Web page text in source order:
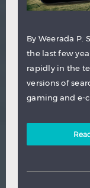
By Weerada P.
the last few
rapidly in the
versions of
gaming and e-